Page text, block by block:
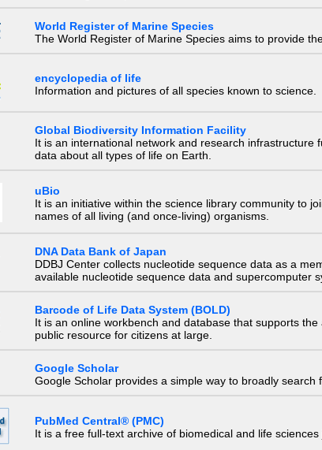
World Register of Marine Species
The World Register of Marine Species aims to provide
encyclopedia of life
Information and pictures of all species known to science.
Global Biodiversity Information Facility
It is an international network and research infrastructure
data about all types of life on Earth.
uBio
It is an initiative within the science library community to
names of all living (and once-living) organisms.
DNA Data Bank of Japan
DDBJ Center collects nucleotide sequence data as a
available nucleotide sequence data and supercomputer
Barcode of Life Data System (BOLD)
It is an online workbench and database that supports
public resource for citizens at large.
Google Scholar
Google Scholar provides a simple way to broadly search
PubMed Central® (PMC)
It is a free full-text archive of biomedical and life